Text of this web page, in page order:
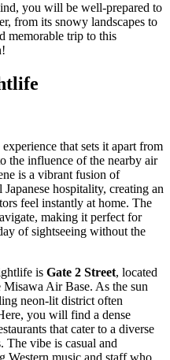
you will be well-prepared to
from its snowy landscapes to
memorable trip to this
that sets it apart from
the influence of the nearby air
is a vibrant fusion of
hospitality, creating an
feel instantly at home. The
making it perfect for
of sightseeing without the
is Gate 2 Street, located
Misawa Air Base. As the sun
neon-lit district often
you will find a dense
that cater to a diverse
The vibe is casual and
Western music and staff who